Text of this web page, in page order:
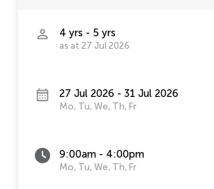
4 yrs - 5 yrs
as at 27 Jul 2026
27 Jul 2026 - 31 Jul 2026
Mo, Tu, We, Th, Fr
9:00am - 4:00pm
Mo, Tu, We, Th, Fr